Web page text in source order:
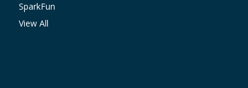
SparkFun
View All